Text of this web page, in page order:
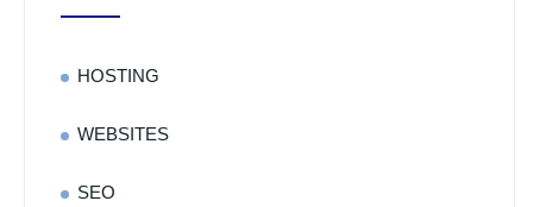
HOSTING
WEBSITES
SEO